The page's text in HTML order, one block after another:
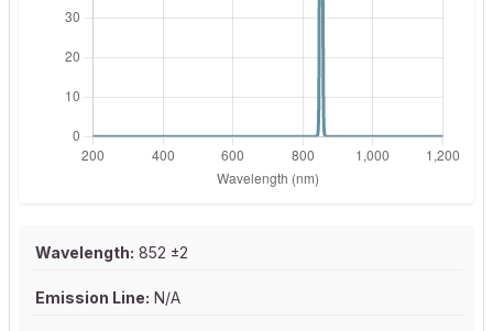
Wavelength: 852 ±2
Emission Line: N/A